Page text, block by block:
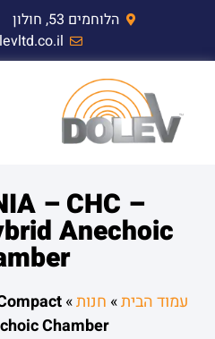
הלוחמים 53, חולון
– CHC –
Anechoic
עמוד הבית» חנות»
Chamber